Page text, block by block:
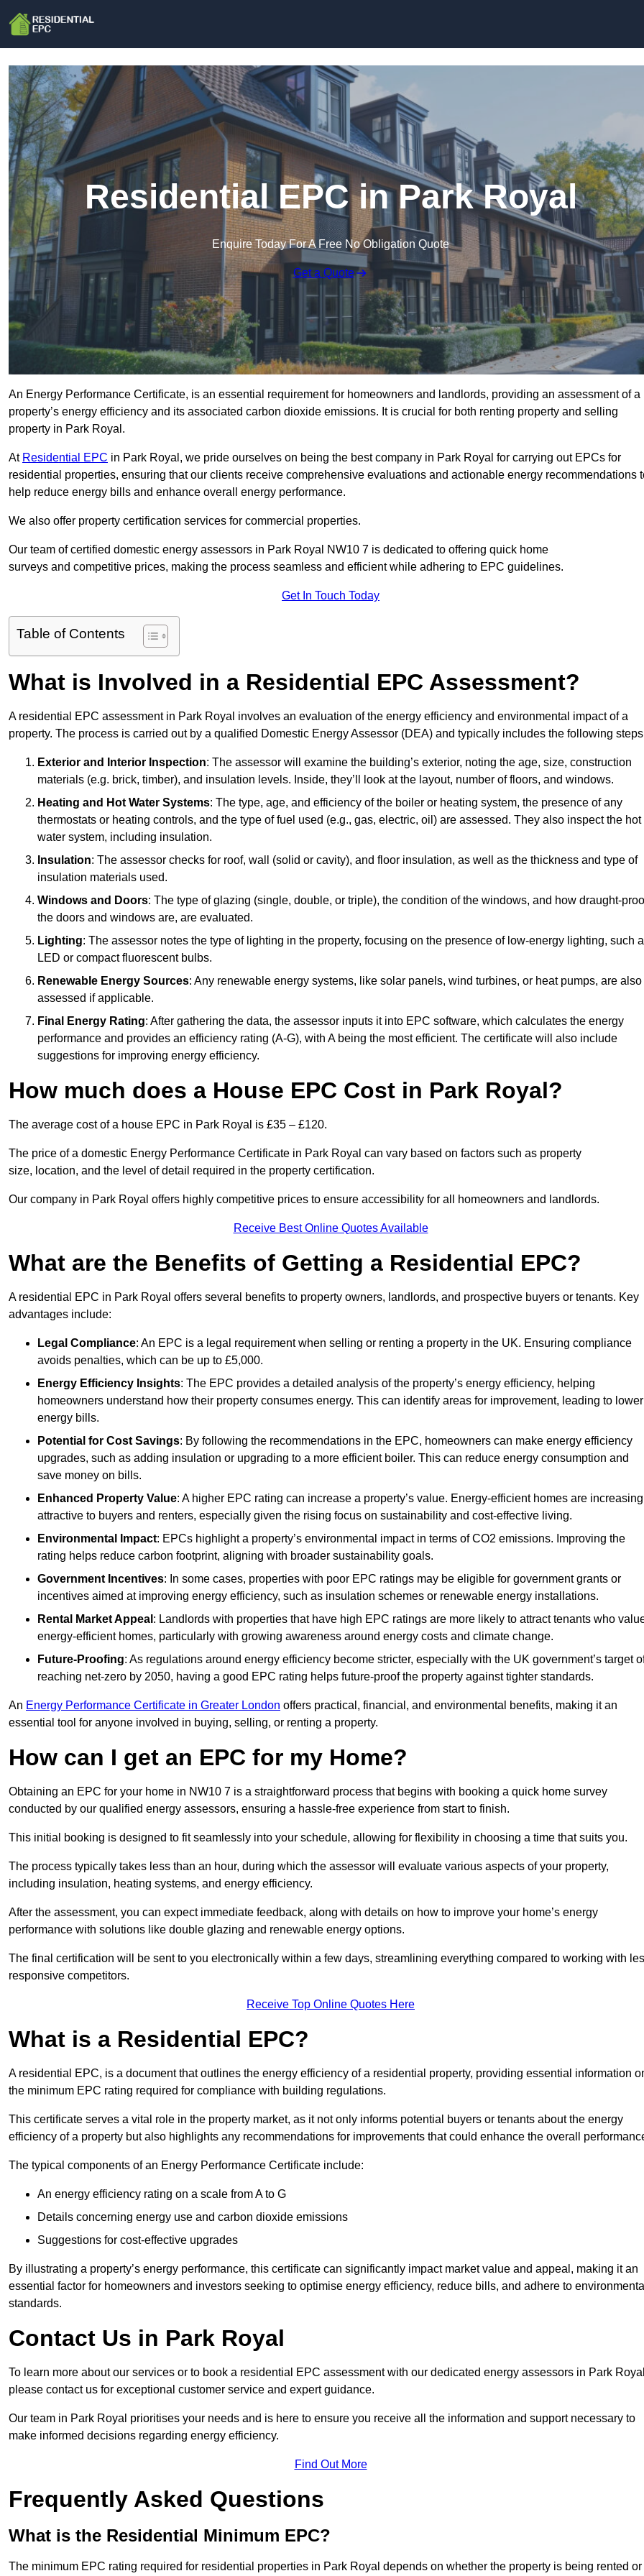
Residential EPC in Park Royal
Enquire Today For A Free No Obligation Quote
Get a Quote
An Energy Performance Certificate, is an essential requirement for homeowners and landlords, providing an assessment of a
property’s energy efficiency and its associated carbon dioxide emissions. It is crucial for both renting property and selling
property in Park Royal.
At Residential EPC in Park Royal, we pride ourselves on being the best company in Park Royal for carrying out EPCs for
residential properties, ensuring that our clients receive comprehensive evaluations and actionable energy recommendations
help reduce energy bills and enhance overall energy performance.
We also offer property certification services for commercial properties.
Our team of certified domestic energy assessors in Park Royal NW10 7 is dedicated to offering quick home
surveys and competitive prices, making the process seamless and efficient while adhering to EPC guidelines.
Get In Touch Today
Table of Contents
What is Involved in a Residential EPC Assessment?
A residential EPC assessment in Park Royal involves an evaluation of the energy efficiency and environmental impact of a
property. The process is carried out by a qualified Domestic Energy Assessor (DEA) and typically includes the following
Exterior and Interior Inspection: The assessor will examine the building’s exterior, noting the age, size, construction
materials (e.g. brick, timber), and insulation levels. Inside, they’ll look at the layout, number of floors, and windows.
Heating and Hot Water Systems: The type, age, and efficiency of the boiler or heating system, the presence of any
thermostats or heating controls, and the type of fuel used (e.g., gas, electric, oil) are assessed. They also inspect the hot
water system, including insulation.
Insulation: The assessor checks for roof, wall (solid or cavity), and floor insulation, as well as the thickness and type of
insulation materials used.
Windows and Doors: The type of glazing (single, double, or triple), the condition of the windows, and how draught-
the doors and windows are, are evaluated.
Lighting: The assessor notes the type of lighting in the property, focusing on the presence of low-energy lighting, such
LED or compact fluorescent bulbs.
Renewable Energy Sources: Any renewable energy systems, like solar panels, wind turbines, or heat pumps, are also
assessed if applicable.
Final Energy Rating: After gathering the data, the assessor inputs it into EPC software, which calculates the energy
performance and provides an efficiency rating (A-G), with A being the most efficient. The certificate will also include
suggestions for improving energy efficiency.
How much does a House EPC Cost in Park Royal?
The average cost of a house EPC in Park Royal is £35 – £120.
The price of a domestic Energy Performance Certificate in Park Royal can vary based on factors such as property
size, location, and the level of detail required in the property certification.
Our company in Park Royal offers highly competitive prices to ensure accessibility for all homeowners and landlords.
Receive Best Online Quotes Available
What are the Benefits of Getting a Residential EPC?
A residential EPC in Park Royal offers several benefits to property owners, landlords, and prospective buyers or tenants. Key
advantages include:
Legal Compliance: An EPC is a legal requirement when selling or renting a property in the UK. Ensuring compliance
avoids penalties, which can be up to £5,000.
Energy Efficiency Insights: The EPC provides a detailed analysis of the property’s energy efficiency, helping
homeowners understand how their property consumes energy. This can identify areas for improvement, leading to lower
energy bills.
Potential for Cost Savings: By following the recommendations in the EPC, homeowners can make energy efficiency
upgrades, such as adding insulation or upgrading to a more efficient boiler. This can reduce energy consumption and
save money on bills.
Enhanced Property Value: A higher EPC rating can increase a property’s value. Energy-efficient homes are
attractive to buyers and renters, especially given the rising focus on sustainability and cost-effective living.
Environmental Impact: EPCs highlight a property’s environmental impact in terms of CO2 emissions. Improving the
rating helps reduce carbon footprint, aligning with broader sustainability goals.
Government Incentives: In some cases, properties with poor EPC ratings may be eligible for government grants or
incentives aimed at improving energy efficiency, such as insulation schemes or renewable energy installations.
Rental Market Appeal : Landlords with properties that have high EPC ratings are more likely to attract tenants who
energy-efficient homes, particularly with growing awareness around energy costs and climate change.
Future-Proofing: As regulations around energy efficiency become stricter, especially with the UK government’s target
reaching net-zero by 2050, having a good EPC rating helps future-proof the property against tighter standards.
An Energy Performance Certificate in Greater London offers practical, financial, and environmental benefits, making it an
essential tool for anyone involved in buying, selling, or renting a property.
How can I get an EPC for my Home?
Obtaining an EPC for your home in NW10 7 is a straightforward process that begins with booking a quick home survey
conducted by our qualified energy assessors, ensuring a hassle-free experience from start to finish.
This initial booking is designed to fit seamlessly into your schedule, allowing for flexibility in choosing a time that suits you.
The process typically takes less than an hour, during which the assessor will evaluate various aspects of your property,
including insulation, heating systems, and energy efficiency.
After the assessment, you can expect immediate feedback, along with details on how to improve your home’s energy
performance with solutions like double glazing and renewable energy options.
The final certification will be sent to you electronically within a few days, streamlining everything compared to working with
responsive competitors.
Receive Top Online Quotes Here
What is a Residential EPC?
A residential EPC, is a document that outlines the energy efficiency of a residential property, providing essential information
the minimum EPC rating required for compliance with building regulations.
This certificate serves a vital role in the property market, as it not only informs potential buyers or tenants about the energy
efficiency of a property but also highlights any recommendations for improvements that could enhance the overall
The typical components of an Energy Performance Certificate include:
An energy efficiency rating on a scale from A to G
Details concerning energy use and carbon dioxide emissions
Suggestions for cost-effective upgrades
By illustrating a property’s energy performance, this certificate can significantly impact market value and appeal, making it an
essential factor for homeowners and investors seeking to optimise energy efficiency, reduce bills, and adhere to
standards.
Contact Us in Park Royal
To learn more about our services or to book a residential EPC assessment with our dedicated energy assessors in Park
please contact us for exceptional customer service and expert guidance.
Our team in Park Royal prioritises your needs and is here to ensure you receive all the information and support necessary to
make informed decisions regarding energy efficiency.
Find Out More
Frequently Asked Questions
What is the Residential Minimum EPC?
The minimum EPC rating required for residential properties in Park Royal depends on whether the property is being rented or